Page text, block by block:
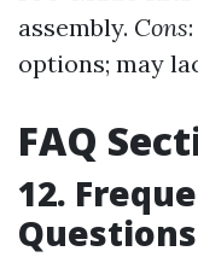
assembly. Cons
options; may
FAQ
12.
Questions